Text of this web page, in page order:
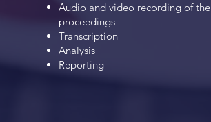
Audio and video recording of the
proceedings
Transcription
Analysis
Reporting